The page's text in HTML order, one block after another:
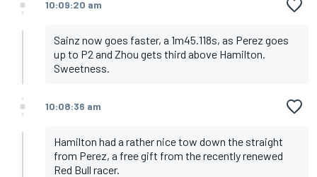
10:09:20 am
Sainz now goes faster, a 1m45.118s, as Perez goes
up to P2 and Zhou gets third above Hamilton.
Sweetness.
10:08:36 am
Hamilton had a rather nice tow down the straight
from Perez, a free gift from the recently renewed
Red Bull racer.